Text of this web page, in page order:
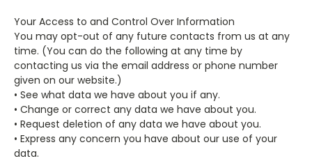
Your Access to and Control Over Information
You may opt-out of any future contacts from us at any
time. (You can do the following at any time by
contacting us via the email address or phone number
given on our website.)
• See what data we have about you if any.
• Change or correct any data we have about you.
• Request deletion of any data we have about you.
• Express any concern you have about our use of your
data.